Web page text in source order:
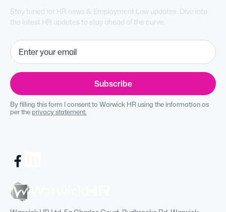
Stay tuned for HR news & Employment Law updates. Dive into
the latest HR updates to stay ahead of the curve.
By filling this form I consent to Warwick HR using the information as
per the privacy statement.